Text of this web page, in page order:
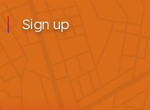
Sign up